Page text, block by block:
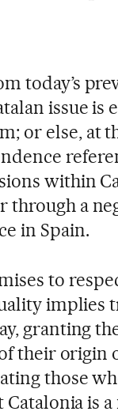
today’s
issue is
or else, at
within
through a
in Spain.
to
implies
granting
their origin
those
is